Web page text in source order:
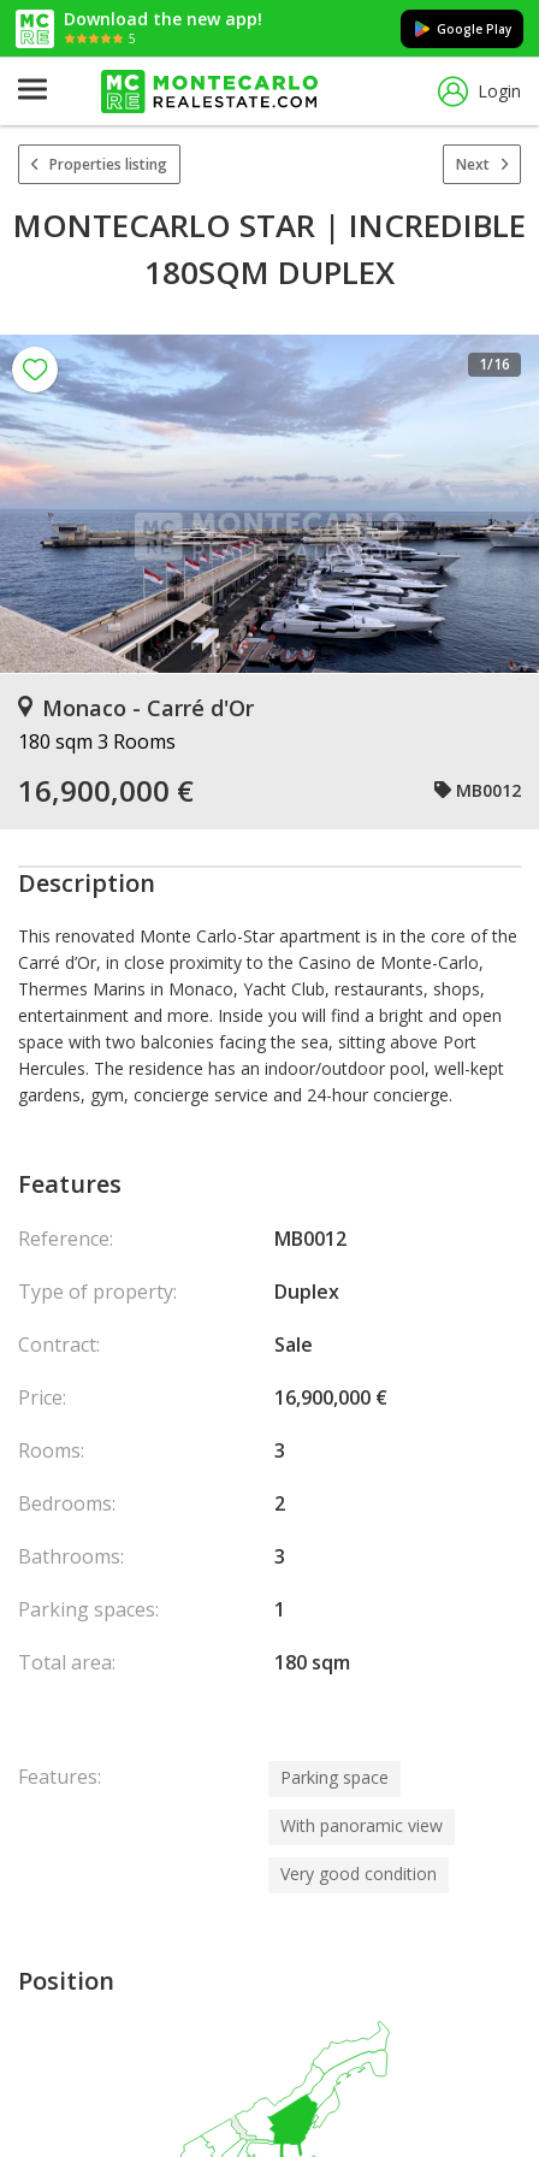
Download the new app!
5
Google Play
Login
Properties listing Next
MONTECARLO STAR | INCREDIBLE
180SQM DUPLEX
1/16
Monaco - Carré d'Or
180 sqm 3 Rooms
16,900,000 € MB0012
Description
This renovated Monte Carlo-Star apartment is in the core of the
Carré d’Or, in close proximity to the Casino de Monte-Carlo,
Thermes Marins in Monaco, Yacht Club, restaurants, shops,
entertainment and more. Inside you will find a bright and open
space with two balconies facing the sea, sitting above Port
Hercules. The residence has an indoor/outdoor pool, well-kept
gardens, gym, concierge service and 24-hour concierge.
Features
Reference:
MB0012
Type of property:
Duplex
Contract:
Sale
Price:
16,900,000 €
Rooms:
3
Bedrooms:
2
Bathrooms:
3
Parking spaces:
1
Total area:
180 sqm
Features: Parking space
With panoramic view
Very good condition
Position